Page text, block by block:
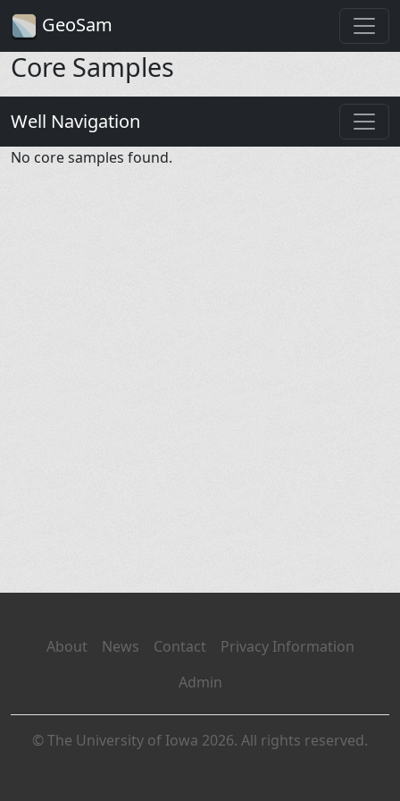
GeoSam
Core Samples
Well Navigation
No core samples found.
About News Contact
Privacy Information
Admin
© The University of Iowa 2026. All rights reserved.